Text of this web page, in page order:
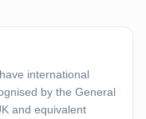
international
by the General
and equivalent